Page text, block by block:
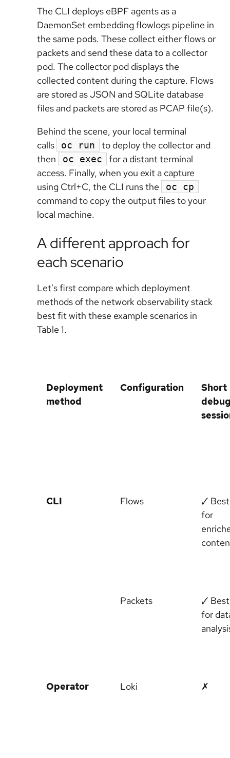
The CLI deploys eBPF agents as a
DaemonSet embedding flowlogs pipeline in
the same pods. These collect either flows or
packets and send these data to a collector
pod. The collector pod displays the
collected content during the capture. Flows
are stored as JSON and SQLite database
files and packets are stored as PCAP file(s).
Behind the scene, your local terminal
calls
oc run
to deploy the collector and
then
oc exec
for a distant terminal
access. Finally, when you exit a capture
using Ctrl+C, the CLI runs the
oc cp
command to copy the output files to your
local machine.
A different approach for
each scenario
Let's first compare which deployment
methods of the network observability stack
best fit with these example scenarios in
Table 1.
Deployment
method
Configuration
Short
CLI Flows
🗸 Best
for
Packets
🗸 Best
for
Operator Loki ✗